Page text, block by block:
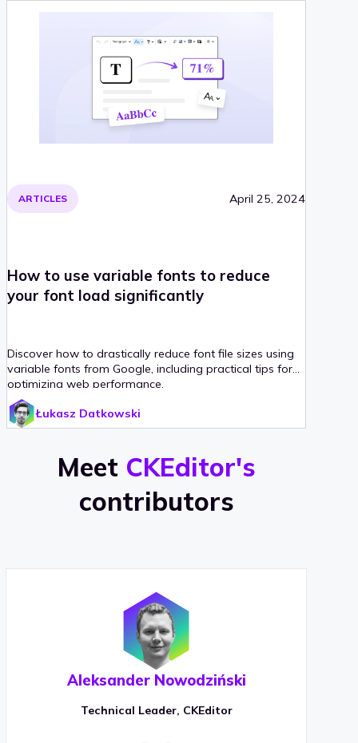
ARTICLES April 25, 2024
How to use variable fonts to reduce
your font load significantly
Discover how to drastically reduce font file sizes using
variable fonts from Google, including practical tips for
optimizing web performance.
Łukasz Datkowski
Meet CKEditor's
contributors
Aleksander Nowodziński
Technical Leader, CKEditor